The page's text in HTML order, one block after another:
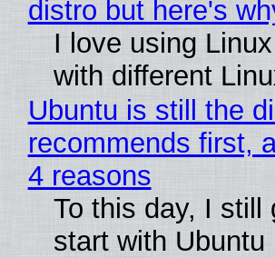
distro but here's
I love using
with different
Ubuntu is still the
recommends first,
4 reasons
To this day, I still
start with Ubuntu